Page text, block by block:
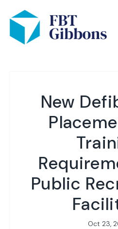
New
Public
Oct 23,